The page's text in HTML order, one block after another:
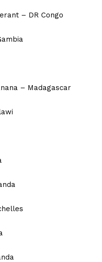
– DR Congo
– Madagascar